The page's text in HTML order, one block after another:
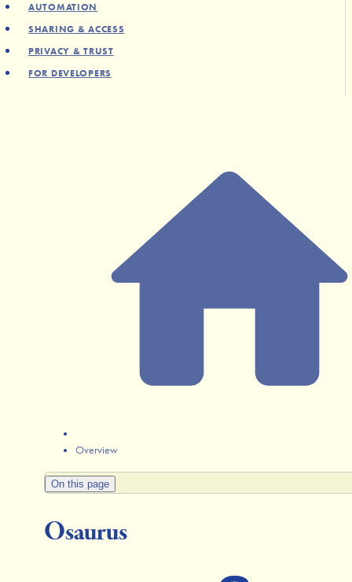
AUTOMATION
SHARING & ACCESS
PRIVACY & TRUST
FOR DEVELOPERS
Overview
On this page
Osaurus